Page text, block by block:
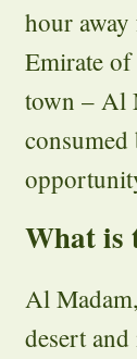
hour
Emirate
town – Al
consumed
What is
Al
desert